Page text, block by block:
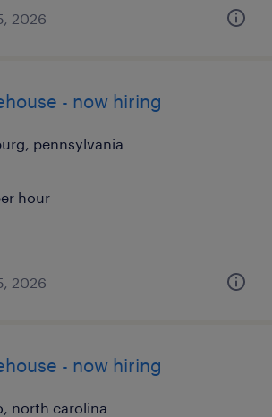
2026
- now hiring
pennsylvania
hour
2026
- now hiring
north carolina